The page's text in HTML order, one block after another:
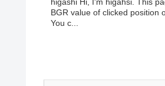
BGR value of clicked position
You c...